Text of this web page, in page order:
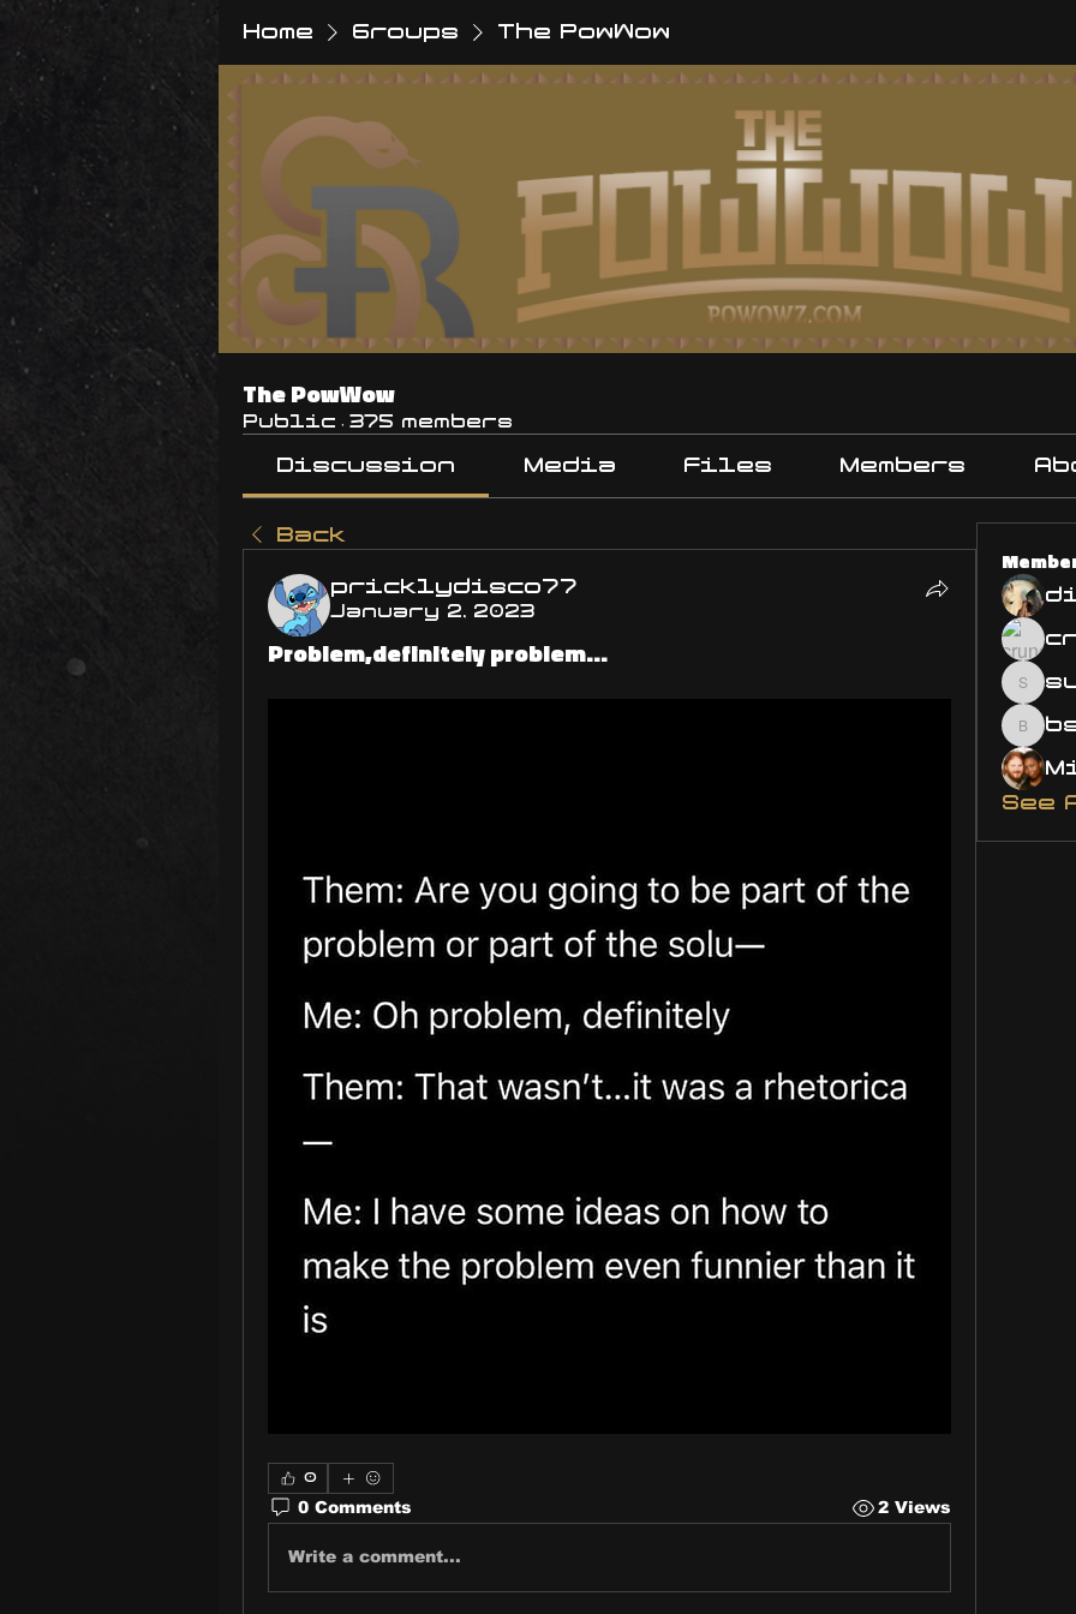
Home Groups The PowWow
The PowWow
Public · 375 members
Discussion Media Files Members
Back
pricklydisco77
January 2, 2023
Problem,definitely problem...
0
0 Comments 2 Views
Write a comment...
See